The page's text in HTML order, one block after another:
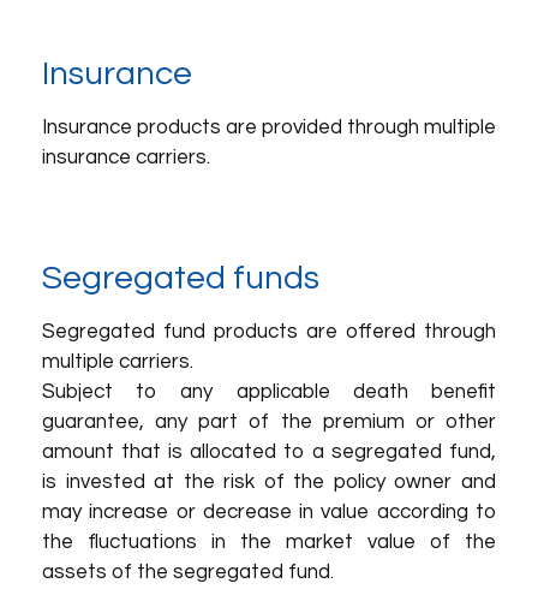
Insurance
Insurance products are provided through multiple
insurance carriers.
Segregated funds
Segregated fund products are offered through
multiple carriers.
Subject to any applicable death benefit
guarantee, any part of the premium or other
amount that is allocated to a segregated fund,
is invested at the risk of the policy owner and
may increase or decrease in value according to
the fluctuations in the market value of the
assets of the segregated fund.